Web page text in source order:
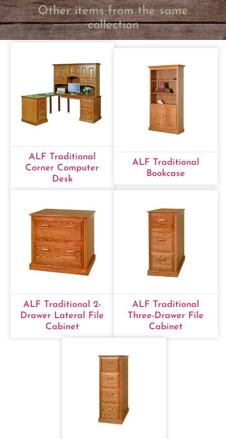
Other items from the same
collection
ALF Traditional
Corner Computer
Desk
ALF Traditional
Bookcase
ALF Traditional 2-
Drawer Lateral File
Cabinet
ALF Traditional
Three-Drawer File
Cabinet